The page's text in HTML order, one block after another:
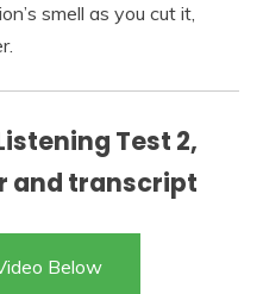
smell as you cut it,
Test 2,
and transcript
Below